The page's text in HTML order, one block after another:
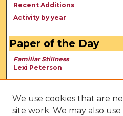
Recent Additions
Activity by year
Paper of the Day
Familiar Stillness
Lexi Peterson
We use cookies that are
site work. We may also